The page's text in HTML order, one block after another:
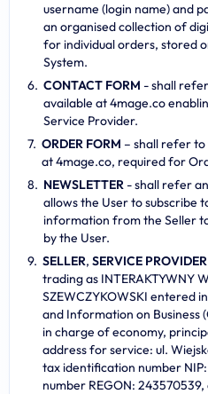
username (login name) and
an organised collection of
for individual orders, stored
System.
CONTACT FORM - shall
available at 4mage.co
Service Provider.
ORDER FORM – shall refer
at 4mage.co, required for
NEWSLETTER - shall refer
allows the User to subscribe
information from the Seller
by the User.
SELLER, SERVICE PROVIDER
trading as INTERAKTYWNY
SZEWCZYKOWSKI entered
and Information on Business
in charge of economy,
address for service: ul.
tax identification number
number REGON: